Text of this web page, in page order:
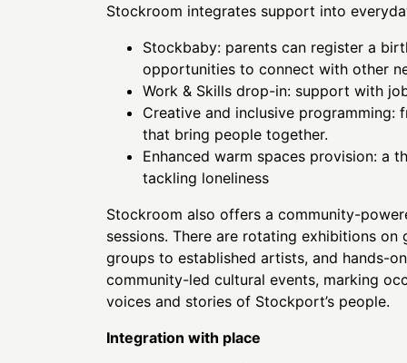
Stockroom integrates support into
Stockbaby: parents can register a
opportunities to connect with other
Work & Skills drop-in: support with
Creative and inclusive
that bring people together.
Enhanced warm spaces provision: a
tackling loneliness
Stockroom also offers a community-
sessions. There are rotating exhibitions
groups to established artists, and hands-
community-led cultural events, marking
voices and stories of Stockport’s people.
Integration with place